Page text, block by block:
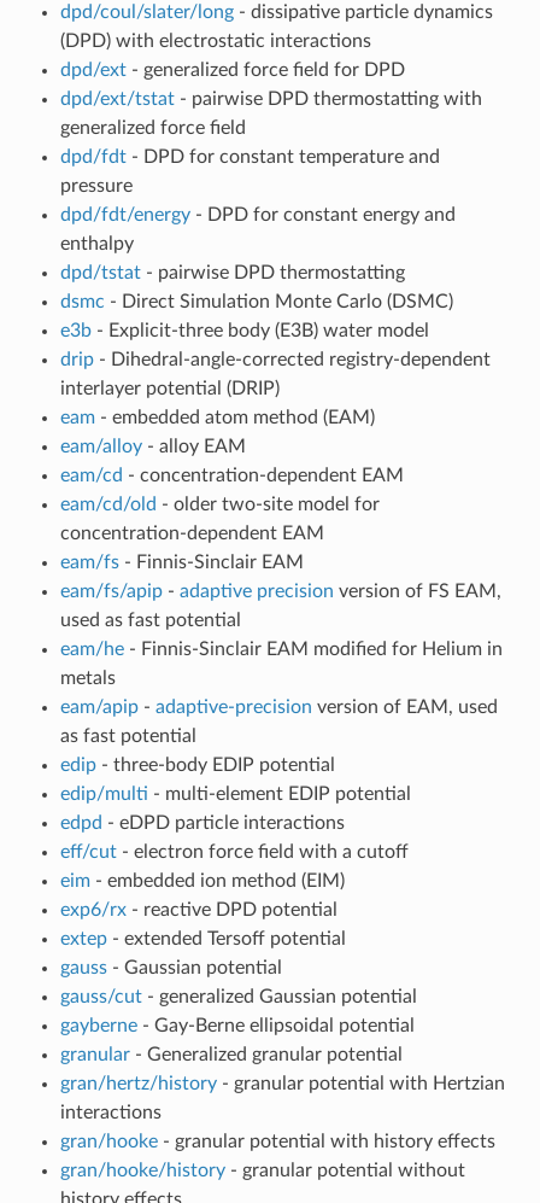
dpd/coul/slater/long- dissipative particle dynamics
(DPD) with electrostatic interactions
dpd/ext- generalized force field for DPD
dpd/ext/tstat- pairwise DPD thermostatting with
generalized force field
dpd/fdt- DPD for constant temperature and
pressure
dpd/fdt/energy- DPD for constant energy and
enthalpy
dpd/tstat- pairwise DPD thermostatting
dsmc - Direct Simulation Monte Carlo (DSMC)
e3b- Explicit-three body (E3B) water model
drip- Dihedral-angle-corrected registry-dependent
interlayer potential (DRIP)
eam- embedded atom method (EAM)
eam/alloy- alloy EAM
eam/cd - concentration-dependent EAM
eam/cd/old - older two-site model for
concentration-dependent EAM
eam/fs- Finnis-Sinclair EAM
eam/fs/apip- adaptive precision version of FS EAM,
used as fast potential
eam/he- Finnis-Sinclair EAM modified for Helium in
metals
eam/apip- adaptive-precision version of EAM, used
as fast potential
edip- three-body EDIP potential
edip/multi - multi-element EDIP potential
edpd - eDPD particle interactions
eff/cut- electron force field with a cutoff
eim- embedded ion method (EIM)
exp6/rx- reactive DPD potential
extep- extended Tersoff potential
gauss- Gaussian potential
gauss/cut- generalized Gaussian potential
gayberne- Gay-Berne ellipsoidal potential
granular- Generalized granular potential
gran/hertz/history- granular potential with Hertzian
interactions
gran/hooke- granular potential with history effects
gran/hooke/history- granular potential without